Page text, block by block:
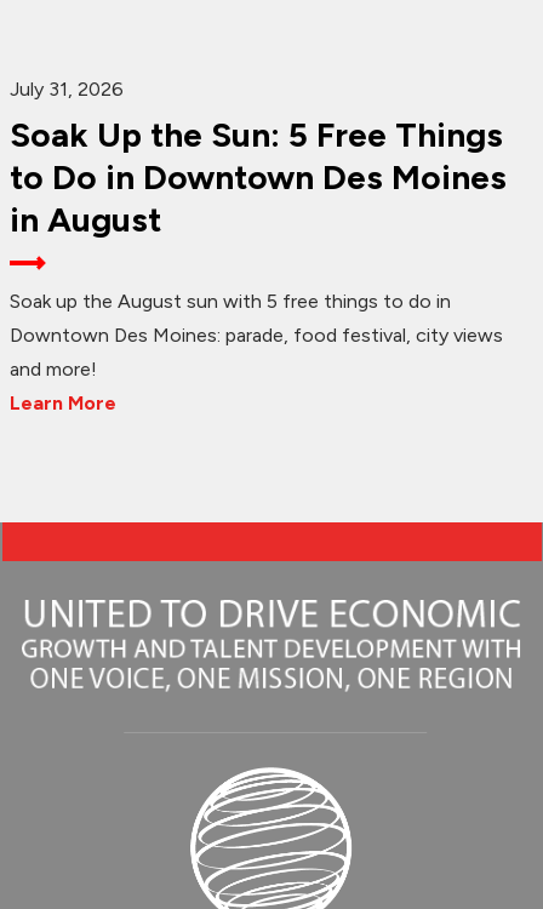
July 31, 2026
Soak Up the Sun: 5 Free Things
to Do in Downtown Des Moines
in August
Soak up the August sun with 5 free things to do in
Downtown Des Moines: parade, food festival, city views
and more!
Learn More